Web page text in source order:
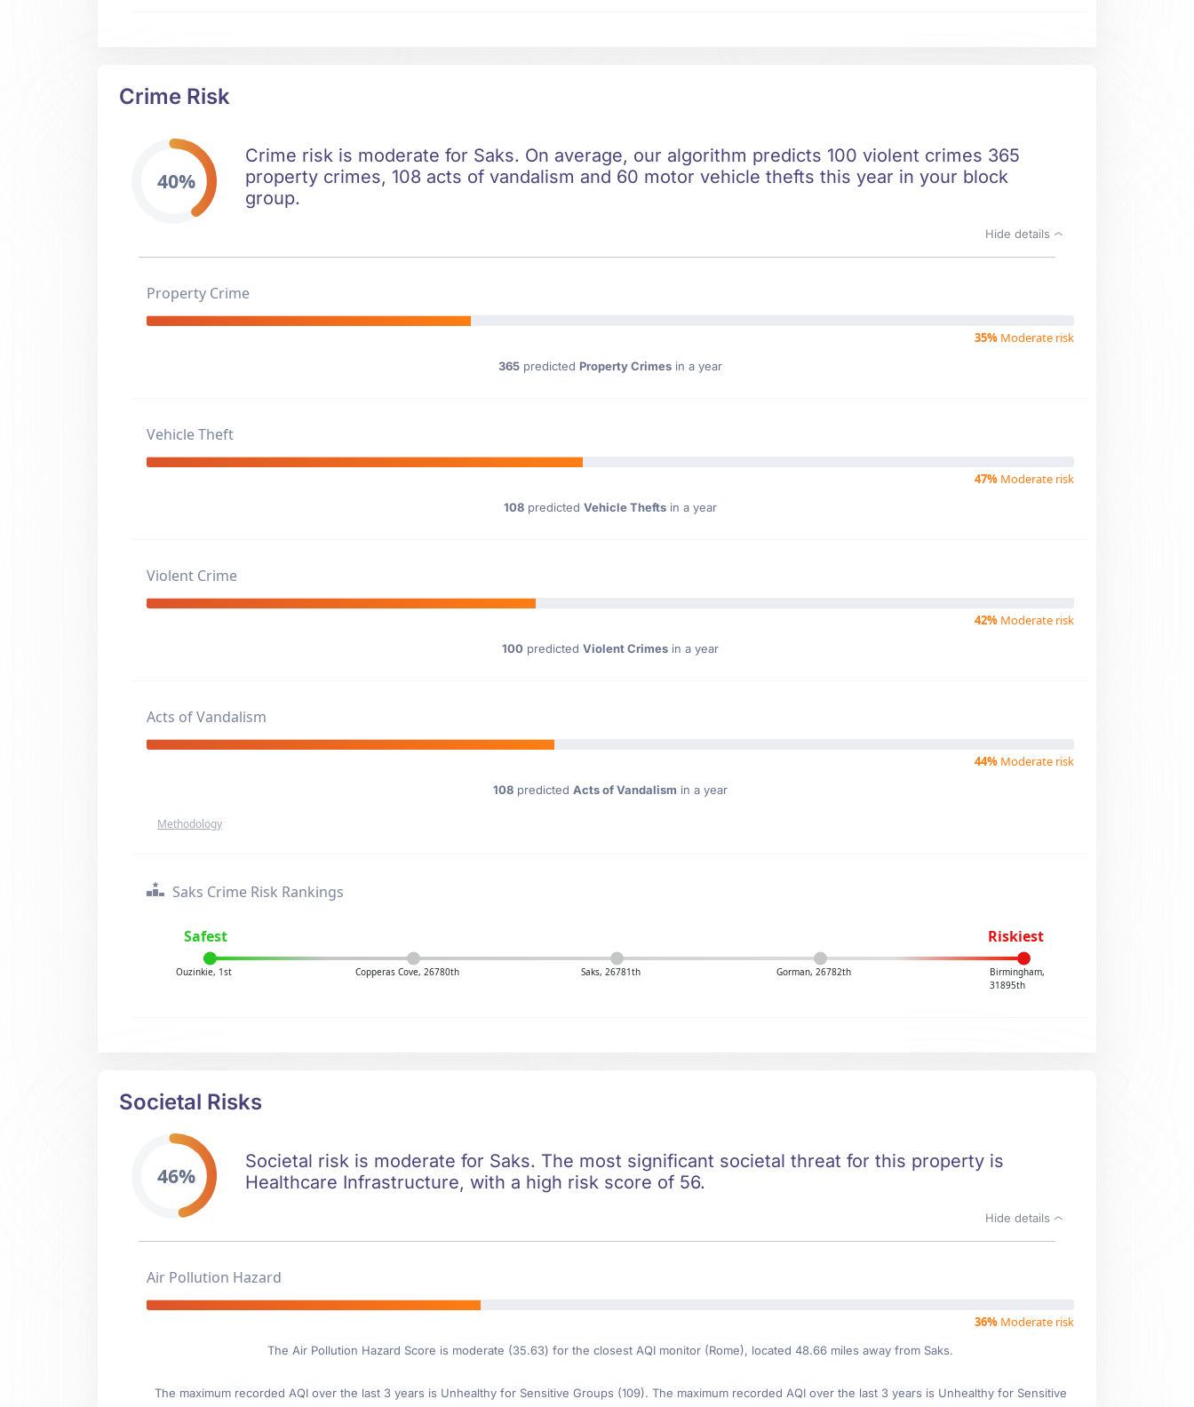
Crime Risk
40%
Crime risk is moderate for Saks. On average, our algorithm predicts 100 violent crimes 365
property crimes, 108 acts of vandalism and 60 motor vehicle thefts this year in your block
group.
Hide details
Property Crime
35% Moderate risk
365 predicted Property Crimes in a year
Vehicle Theft
47% Moderate risk
108 predicted Vehicle Thefts in a year
Violent Crime
42% Moderate risk
100 predicted Violent Crimes in a year
Acts of Vandalism
44% Moderate risk
108 predicted Acts of Vandalism in a year
Methodology
Saks Crime Risk Rankings
Safest Riskiest
Ouzinkie, 1st Copperas Cove, 26780th Saks, 26781th Gorman, 26782th
Birmingham,
31895th
Societal Risks
46%
Societal risk is moderate for Saks. The most significant societal threat for this property is
Healthcare Infrastructure, with a high risk score of 56.
Hide details
Air Pollution Hazard
36% Moderate risk
The Air Pollution Hazard Score is moderate (35.63) for the closest AQI monitor (Rome), located 48.66 miles away from Saks.
The maximum recorded AQI over the last 3 years is Unhealthy for Sensitive Groups (109). The maximum recorded AQI over the last 3 years is Unhealthy for Sensitive